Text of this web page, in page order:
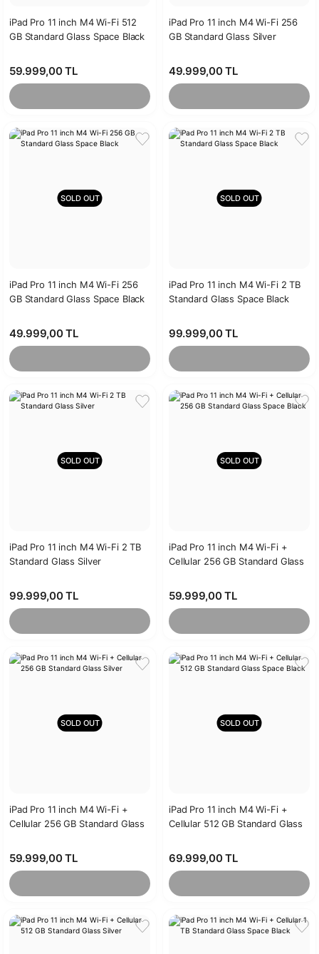
iPad Pro 11 inch M4 Wi-Fi 512
GB Standard Glass Space Black
59.999,00 TL
iPad Pro 11 inch M4 Wi-Fi 256
GB Standard Glass Silver
49.999,00 TL
SOLD OUT
iPad Pro 11 inch M4 Wi-Fi 256
GB Standard Glass Space Black
49.999,00 TL
SOLD OUT
iPad Pro 11 inch M4 Wi-Fi 2 TB
Standard Glass Space Black
99.999,00 TL
SOLD OUT
iPad Pro 11 inch M4 Wi-Fi 2 TB
Standard Glass Silver
99.999,00 TL
SOLD OUT
iPad Pro 11 inch M4 Wi-Fi +
Cellular 256 GB Standard Glass
59.999,00 TL
SOLD OUT
iPad Pro 11 inch M4 Wi-Fi +
Cellular 256 GB Standard Glass
59.999,00 TL
SOLD OUT
iPad Pro 11 inch M4 Wi-Fi +
Cellular 512 GB Standard Glass
69.999,00 TL